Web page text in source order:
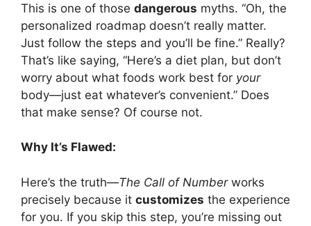
This is one of those dangerous myths. “Oh, the
personalized roadmap doesn’t really matter.
Just follow the steps and you’ll be fine.” Really?
That’s like saying, “Here’s a diet plan, but don’t
worry about what foods work best for your
body—just eat whatever’s convenient.” Does
that make sense? Of course not.
Why It’s Flawed:
Here’s the truth—The Call of Numberworks
precisely because it customizes the experience
for you. If you skip this step, you’re missing out